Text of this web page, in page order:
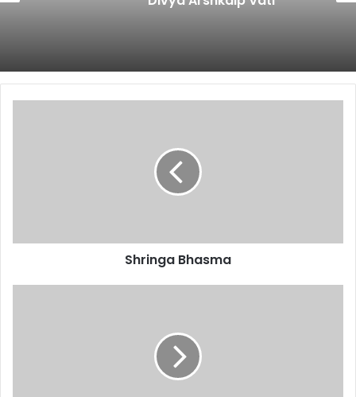
Shringa Bhasma